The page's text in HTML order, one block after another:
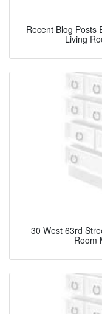
Recent Blog Posts
Living
30 West 63rd
Room